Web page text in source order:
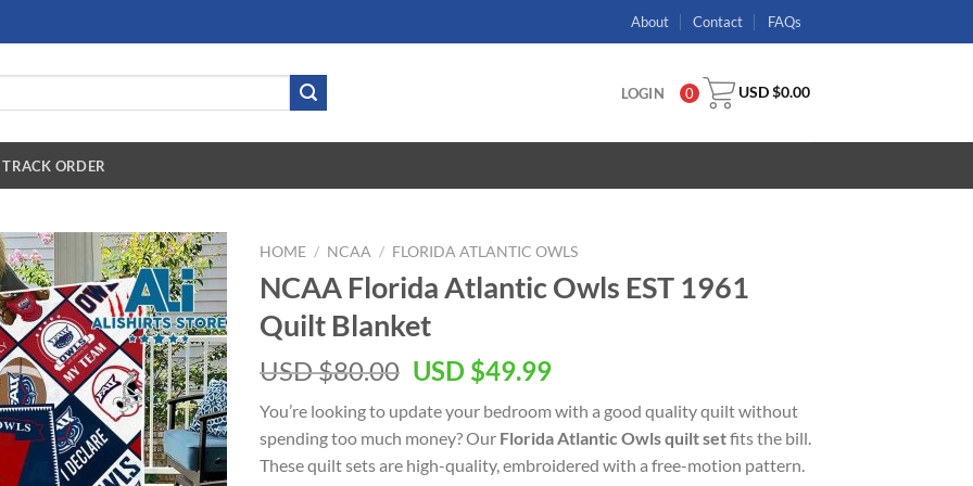
About Contact FAQs
LOGIN 0 USD $0.00
TRACK ORDER
HOME / NCAA / FLORIDA ATLANTIC OWLS
NCAA Florida Atlantic Owls EST 1961
Quilt Blanket
USD $80.00 USD $49.99
You’re looking to update your bedroom with a good quality quilt without
spending too much money? Our Florida Atlantic Owls quilt setfits the bill.
These quilt sets are high-quality, embroidered with a free-motion pattern.